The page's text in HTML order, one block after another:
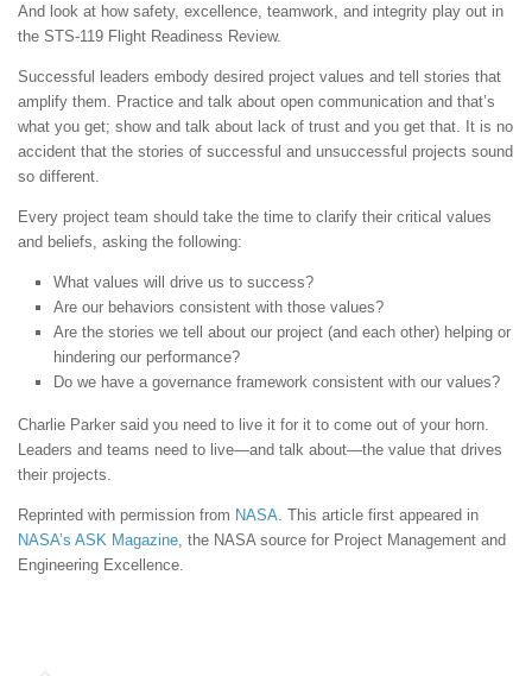
And look at how safety, excellence, teamwork, and integrity play out in
the STS-119 Flight Readiness Review.
Successful leaders embody desired project values and tell stories that
amplify them. Practice and talk about open communication and that’s
what you get; show and talk about lack of trust and you get that. It is no
accident that the stories of successful and unsuccessful projects sound
so different.
Every project team should take the time to clarify their critical values
and beliefs, asking the following:
What values will drive us to success?
Are our behaviors consistent with those values?
Are the stories we tell about our project (and each other) helping or
hindering our performance?
Do we have a governance framework consistent with our values?
Charlie Parker said you need to live it for it to come out of your horn.
Leaders and teams need to live—and talk about—the value that drives
their projects.
Reprinted with permission from NASA. This article first appeared in
NASA’s ASK Magazine, the NASA source for Project Management and
Engineering Excellence.